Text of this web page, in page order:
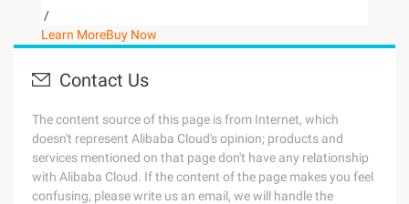
/
Learn MoreBuy Now
Contact Us
The content source of this page is from Internet, which
doesn't represent Alibaba Cloud's opinion; products and
services mentioned on that page don't have any relationship
with Alibaba Cloud. If the content of the page makes you feel
confusing, please write us an email, we will handle the